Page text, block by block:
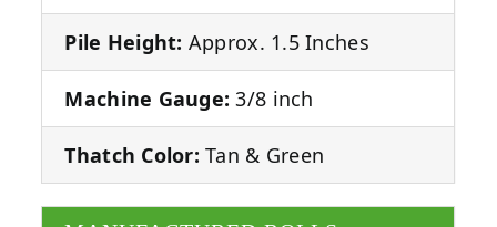
Pile Height: Approx. 1.5 Inches
Machine Gauge: 3/8 inch
Thatch Color: Tan & Green